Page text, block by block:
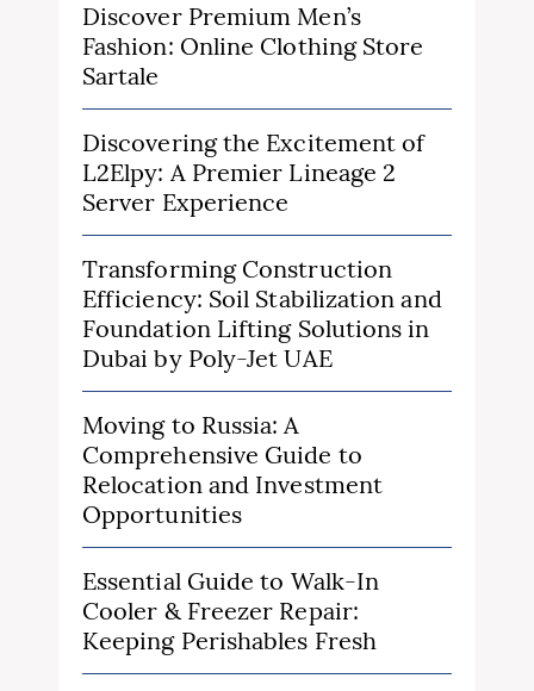
Discover Premium Men’s
Fashion: Online Clothing Store
Sartale
Discovering the Excitement of
L2Elpy: A Premier Lineage 2
Server Experience
Transforming Construction
Efficiency: Soil Stabilization and
Foundation Lifting Solutions in
Dubai by Poly-Jet UAE
Moving to Russia: A
Comprehensive Guide to
Relocation and Investment
Opportunities
Essential Guide to Walk-In
Cooler & Freezer Repair:
Keeping Perishables Fresh